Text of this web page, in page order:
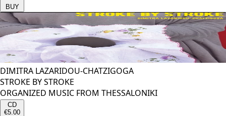
BUY
DIMITRA LAZARIDOU-CHATZIGOGA
STROKE BY STROKE
ORGANIZED MUSIC FROM THESSALONIKI
CD
€5.00